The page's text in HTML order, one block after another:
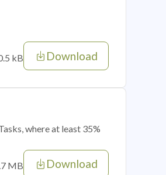
kB Download
where at least 35%
MB Download